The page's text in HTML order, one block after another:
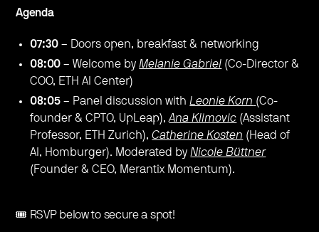
Agenda
07:30 – Doors open, breakfast & networking
08:00 – Welcome by Melanie Gabriel (Co-Director &
COO, ETH AI Center)
08:05 – Panel discussion with Leonie Korn (Co-
founder & CPTO, UpLeap),Ana Klimovic (Assistant
Professor, ETH Zurich),Catherine Kosten (Head of
AI, Homburger). Moderated by Nicole Büttner
(Founder & CEO, Merantix Momentum).
🎟️ RSVP below to secure a spot!